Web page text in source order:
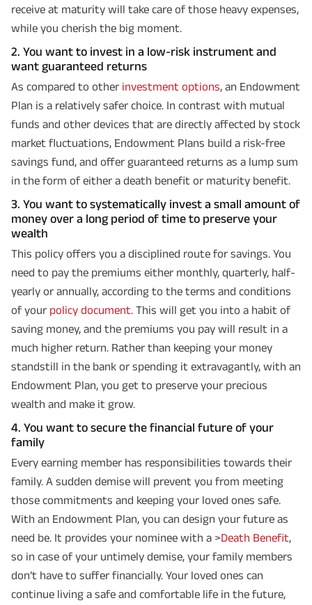
receive at maturity will take care of those heavy expenses,
while you cherish the big moment.
2. You want to invest in a low-risk instrument and
want guaranteed returns
As compared to other investment options, an Endowment
Plan is a relatively safer choice. In contrast with mutual
funds and other devices that are directly affected by stock
market fluctuations, Endowment Plans build a risk-free
savings fund, and offer guaranteed returns as a lump sum
in the form of either a death benefit or maturity benefit.
3. You want to systematically invest a small amount of
money over a long period of time to preserve your
wealth
This policy offers you a disciplined route for savings. You
need to pay the premiums either monthly, quarterly, half-
yearly or annually, according to the terms and conditions
of your policy document. This will get you into a habit of
saving money, and the premiums you pay will result in a
much higher return. Rather than keeping your money
standstill in the bank or spending it extravagantly, with an
Endowment Plan, you get to preserve your precious
wealth and make it grow.
4. You want to secure the financial future of your
family
Every earning member has responsibilities towards their
family. A sudden demise will prevent you from meeting
those commitments and keeping your loved ones safe.
With an Endowment Plan, you can design your future as
need be. It provides your nominee with a >Death Benefit,
so in case of your untimely demise, your family members
don’t have to suffer financially. Your loved ones can
continue living a safe and comfortable life in the future,